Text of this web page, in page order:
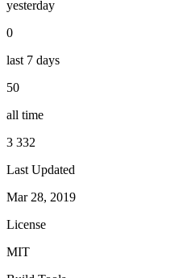
yesterday
0
last 7 days
50
all time
3 332
Last Updated
Mar 28, 2019
License
MIT